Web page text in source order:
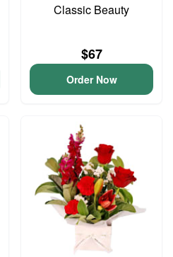
Classic Beauty
$67
Order Now